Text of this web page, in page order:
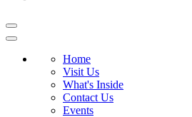
Home
Visit Us
What's Inside
Contact Us
Events